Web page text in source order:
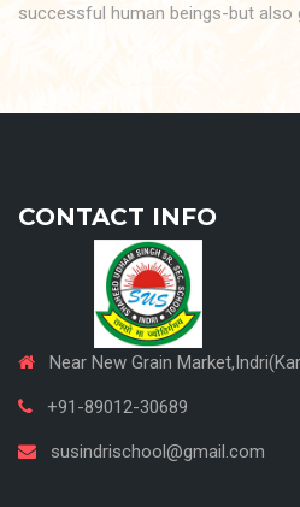
successful human beings-but also
CONTACT INFO
Near New Grain
+91-89012-30689
susindrischool@gmail.com